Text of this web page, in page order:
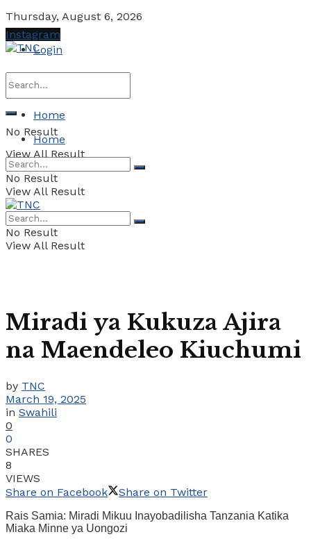
Thursday, August 6, 2026
Login
No Result
View All Result
Instagram
Home
Home
No Result
View All Result
No Result
View All Result
Miradi ya Kukuza Ajira
na Maendeleo Kiuchumi
by TNC
March 19, 2025
in Swahili
0
0
SHARES
8
VIEWS
Share on Facebook
Share on Twitter
Rais Samia: Miradi Mikuu Inayobadilisha Tanzania Katika
Miaka Minne ya Uongozi